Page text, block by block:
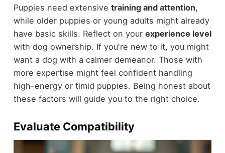
Puppies need extensive training and attention,
while older puppies or young adults might already
have basic skills. Reflect on your experience level
with dog ownership. If you're new to it, you might
want a dog with a calmer demeanor. Those with
more expertise might feel confident handling
high-energy or timid puppies. Being honest about
these factors will guide you to the right choice.
Evaluate Compatibility